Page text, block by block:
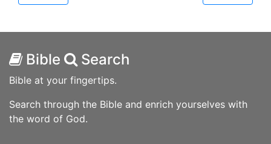
Bible Search
Bible at your fingertips.
Search through the Bible and enrich yourselves with
the word of God.